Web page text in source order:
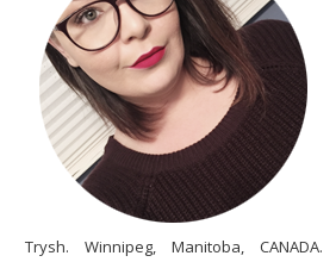
Trysh. Winnipeg, Manitoba, CANADA.